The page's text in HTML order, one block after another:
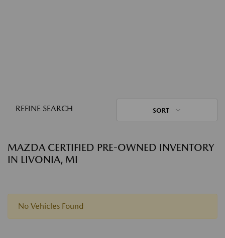
REFINE SEARCH SORT
MAZDA CERTIFIED PRE-OWNED INVENTORY
IN LIVONIA, MI
No Vehicles Found